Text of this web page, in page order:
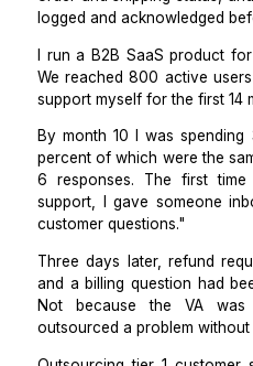
percent of support
order and shipping
logged and
I run a B2B SaaS
We reached 800 active
support myself for the
By month 10 I was
percent of which were
6 responses. The
support, I gave
customer questions."